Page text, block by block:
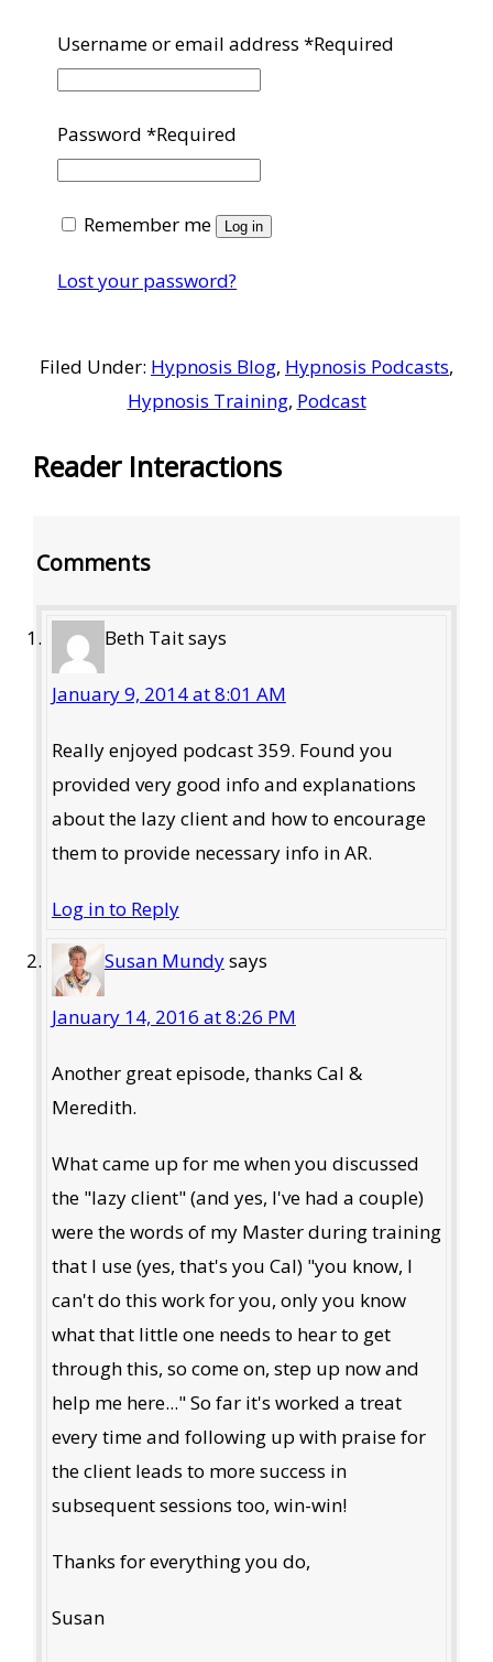
Username or email address*Required
Password*Required
Remember me Log in
Lost your password?
Filed Under: Hypnosis Blog, Hypnosis Podcasts,
Hypnosis Training, Podcast
Reader Interactions
Comments
Beth Taitsays
January 9, 2014 at 8:01 AM
Really enjoyed podcast 359. Found you
provided very good info and explanations
about the lazy client and how to encourage
them to provide necessary info in AR.
Log in to Reply
Susan Mundysays
January 14, 2016 at 8:26 PM
Another great episode, thanks Cal &
Meredith.
What came up for me when you discussed
the "lazy client" (and yes, I've had a couple)
were the words of my Master during training
that I use (yes, that's you Cal) "you know, I
can't do this work for you, only you know
what that little one needs to hear to get
through this, so come on, step up now and
help me here..." So far it's worked a treat
every time and following up with praise for
the client leads to more success in
subsequent sessions too, win-win!
Thanks for everything you do,
Susan